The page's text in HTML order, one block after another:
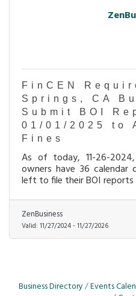
FinCEN
Springs, CA
Submit BOI
01/01/2025 to
Fines
As of today, 11-26-2024,
owners have 36 calendar
left to file their BOI
ZenBusiness
Valid: 11/27/2024-11/27/2026
Business Directory Events